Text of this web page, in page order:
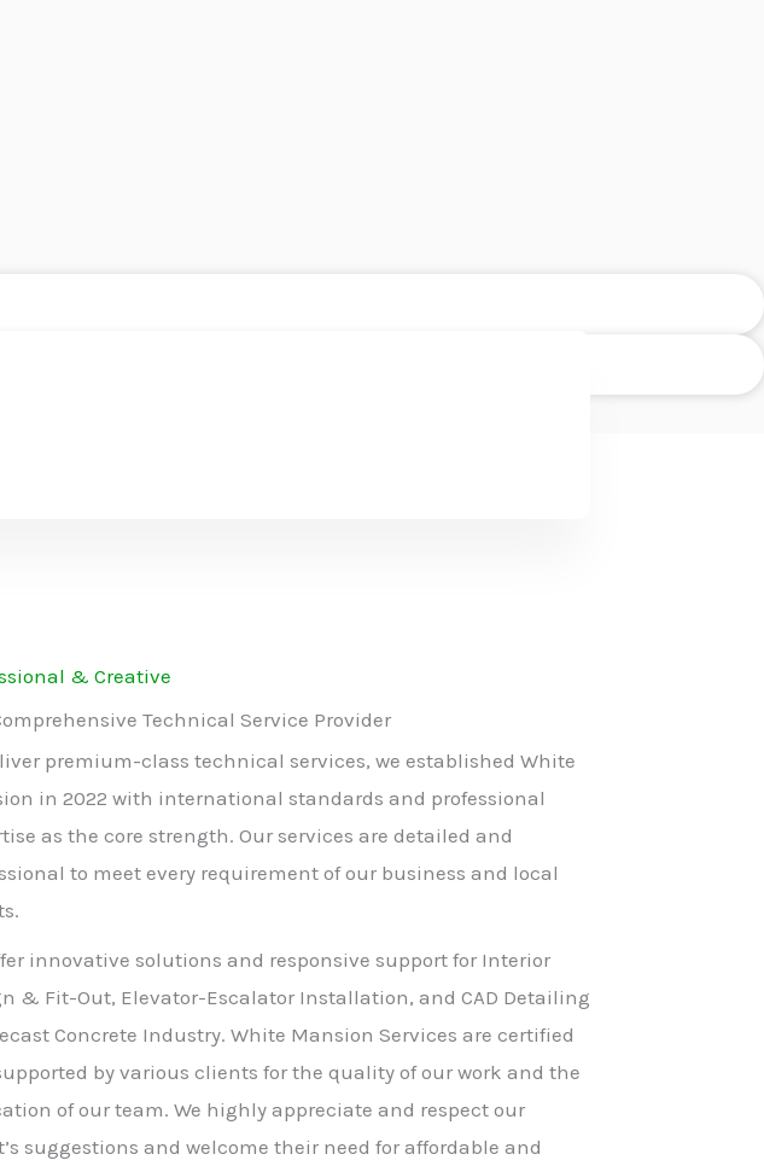
& Creative
Technical Service Provider
premium-class technical services, we established White
in 2022 with international standards and professional
as the core strength. Our services are detailed and
to meet every requirement of our business and local
innovative solutions and responsive support for Interior
& Fit-Out, Elevator-Escalator Installation, and CAD Detailing
Concrete Industry. White Mansion Services are certified
by various clients for the quality of our work and the
of our team. We highly appreciate and respect our
suggestions and welcome their need for affordable and